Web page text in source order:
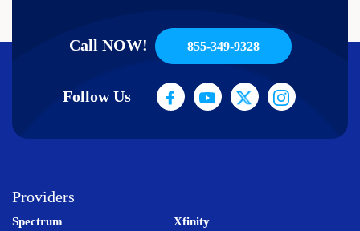
Call NOW! 855-349-9328
Follow Us
Providers
Spectrum Xfinity